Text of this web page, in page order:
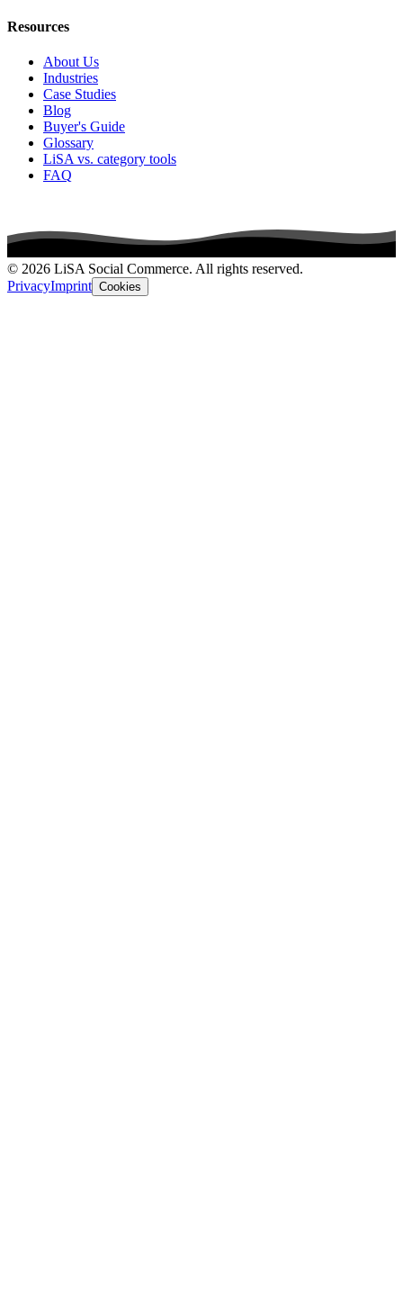
Resources
About Us
Industries
Case Studies
Blog
Buyer's Guide
Glossary
LiSA vs. category tools
FAQ
© 2026 LiSA Social Commerce. All rights reserved.
PrivacyImprint Cookies